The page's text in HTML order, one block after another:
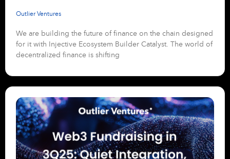
Outlier Ventures
We are building the future of finance on the chain designed
for it with Injective Ecosystem Builder Catalyst. The world of
decentralized finance is shifting